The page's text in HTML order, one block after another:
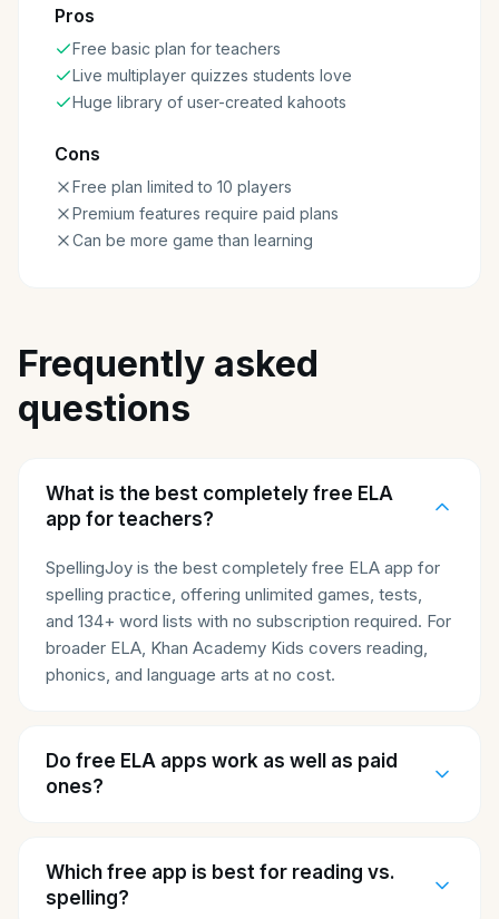
Pros
Free basic plan for teachers
Live multiplayer quizzes students love
Huge library of user-created kahoots
Cons
Free plan limited to 10 players
Premium features require paid plans
Can be more game than learning
Frequently asked
questions
What is the best completely free ELA
app for teachers?
SpellingJoy is the best completely free ELA app for
spelling practice, offering unlimited games, tests,
and 134+ word lists with no subscription required. For
broader ELA, Khan Academy Kids covers reading,
phonics, and language arts at no cost.
Do free ELA apps work as well as paid
ones?
Which free app is best for reading vs.
spelling?